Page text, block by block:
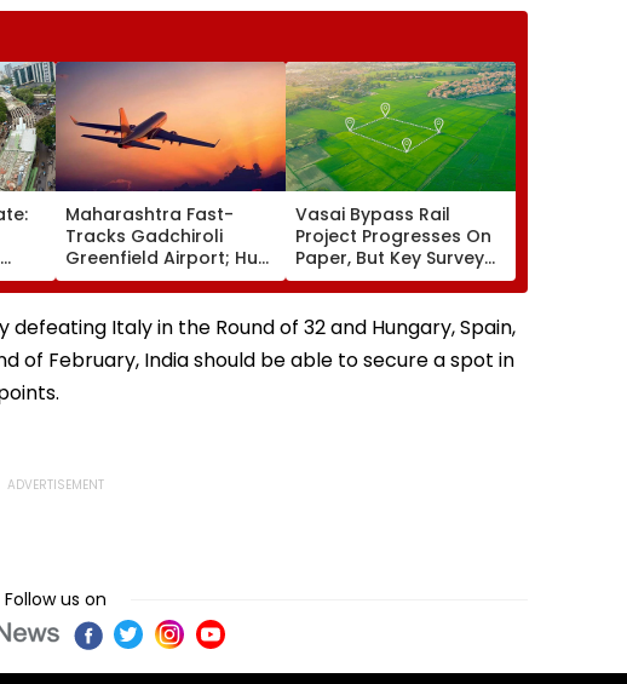
Maharashtra Fast-
Tracks Gadchiroli
Greenfield Airport; Hunt
On For Forest &
Statutory Clearances
Consultant
Vasai Bypass Rail
Project Progresses On
Paper, But Key Survey
Delays Keep Land
Acquisition Stuck
Italy in the Round of 32 and Hungary, Spain,
of February, India should be able to secure a spot in
Follow us on